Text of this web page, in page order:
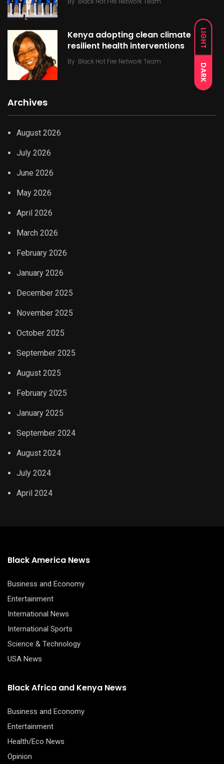
LIGHT
DARK
Kenya adopting clean climate
resilient health interventions
By Black Hot Fire Network Team
Archives
August 2026
July 2026
June 2026
May 2026
April 2026
March 2026
February 2026
January 2026
December 2025
November 2025
October 2025
September 2025
August 2025
February 2025
January 2025
September 2024
August 2024
July 2024
April 2024
Black America News
Business and Economy
Entertainment
International News
International Sports
Science & Technology
USA News
Black Africa and Kenya News
Business and Economy
Entertainment
Health/Eco News
Opinion